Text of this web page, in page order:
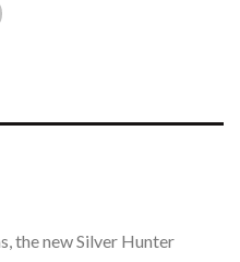
the new Silver Hunter